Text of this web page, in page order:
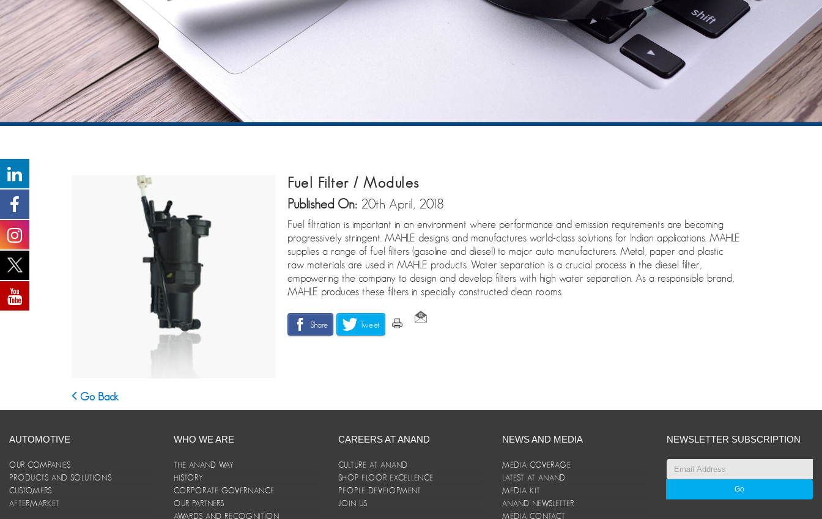
Fuel Filter / Modules
Published On: 20th April, 2018
Fuel filtration is important in an environment where performance and emission requirements are becoming
progressively stringent. MAHLE designs and manufactures world-class solutions for Indian applications. MAHLE
supplies a range of fuel filters (gasoline and diesel) to major auto manufacturers. Metal, paper and plastic
raw materials are used in MAHLE products. Water separation is a crucial process in the diesel filter,
empowering the company to design and develop filters with high water separation. As a responsible brand,
MAHLE produces these filters in specially constructed clean rooms.
Share Tweet
Go Back
AUTOMOTIVE
OUR COMPANIES
PRODUCTS AND SOLUTIONS
CUSTOMERS
AFTERMARKET
WHO WE ARE
THE ANAND WAY
HISTORY
CORPORATE GOVERNANCE
OUR PARTNERS
AWARDS AND RECOGNITION
CAREERS AT ANAND
CULTURE AT ANAND
SHOP FLOOR EXCELLENCE
PEOPLE DEVELOPMENT
JOIN US
NEWS AND MEDIA
MEDIA COVERAGE
LATEST AT ANAND
MEDIA KIT
ANAND NEWSLETTER
MEDIA CONTACT
NEWSLETTER SUBSCRIPTION